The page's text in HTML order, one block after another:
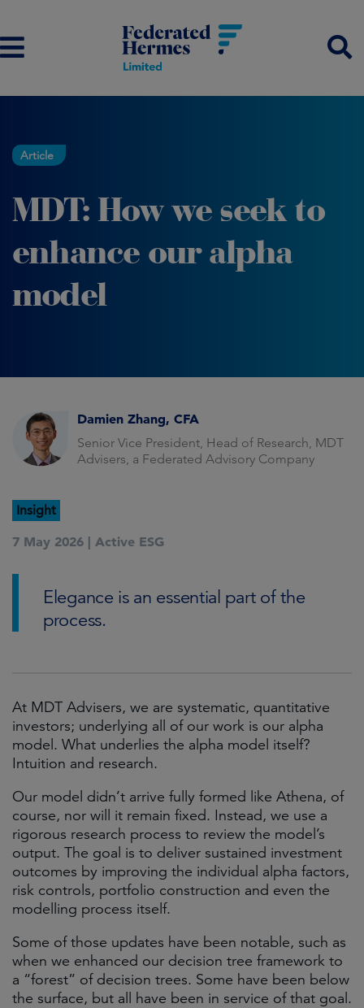
Article
MDT: How we seek to
enhance our alpha
model
Damien Zhang, CFA
Senior Vice President, Head of Research, MDT
Advisers, a Federated Advisory Company
Insight
7 May 2026 | Active ESG
Elegance is an essential part of the
process.
At MDT Advisers, we are systematic, quantitative
investors; underlying all of our work is our alpha
model. What underlies the alpha model itself?
Intuition and research.
Our model didn’t arrive fully formed like Athena, of
course, nor will it remain fixed. Instead, we use a
rigorous research process to review the model’s
output. The goal is to deliver sustained investment
outcomes by improving the individual alpha factors,
risk controls, portfolio construction and even the
modelling process itself.
Some of those updates have been notable, such as
when we enhanced our decision tree framework to
a “forest” of decision trees. Some have been below
the surface, but all have been in service of that goal.